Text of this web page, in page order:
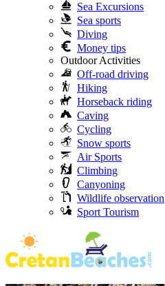
Sea Excursions
Sea sports
Diving
Money tips
Outdoor Activities
Off-road driving
Hiking
Horseback riding
Caving
Cycling
Snow sports
Air Sports
Climbing
Canyoning
Wildlife observation
Sport Tourism